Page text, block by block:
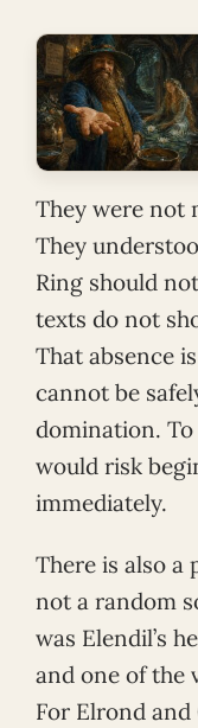
They were not
They
Ring should
texts do not
That absence
cannot be
domination.
would risk
immediately.
There is also a
not a random
was Elendil’s
and one of the
For Elrond